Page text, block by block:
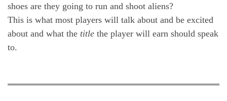
shoes are they going to run and shoot aliens?
This is what most players will talk about and be excited
about and what the title the player will earn should speak
to.